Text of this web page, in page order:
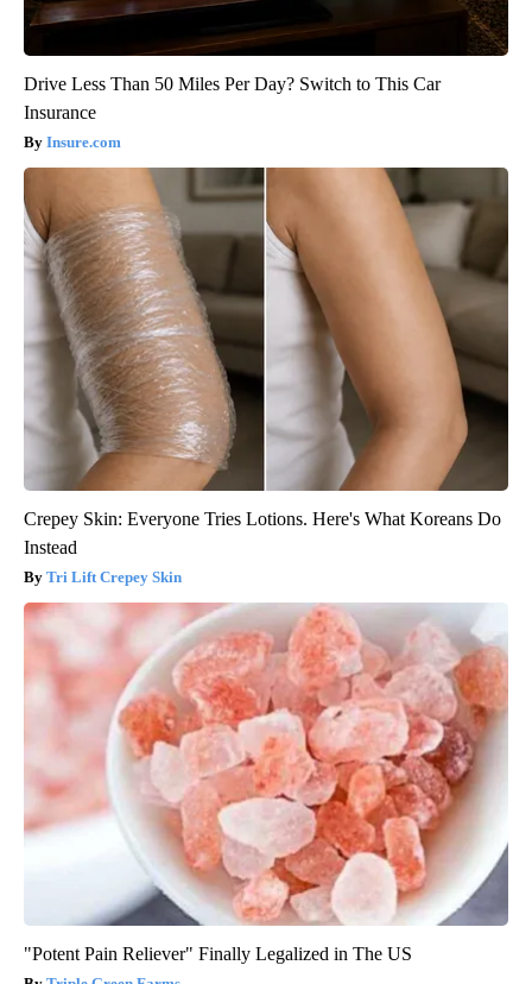
Drive Less Than 50 Miles Per Day? Switch to This Car
Insurance
Insure.com
Crepey Skin: Everyone Tries Lotions. Here's What Koreans Do
Instead
Tri Lift Crepey Skin
"Potent Pain Reliever" Finally Legalized in The US